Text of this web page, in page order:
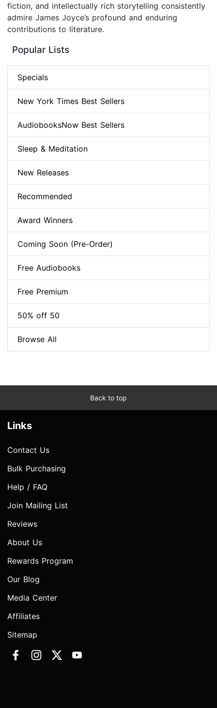
fiction, and intellectually rich storytelling consistently
admire James Joyce’s profound and enduring
contributions to literature.
Popular Lists
Specials
New York Times Best Sellers
AudiobooksNow Best Sellers
Sleep & Meditation
New Releases
Recommended
Award Winners
Coming Soon (Pre-Order)
Free Audiobooks
Free Premium
50% off 50
Browse All
Back to top
Links
Contact Us
Bulk Purchasing
Help / FAQ
Join Mailing List
Reviews
About Us
Rewards Program
Our Blog
Media Center
Affiliates
Sitemap